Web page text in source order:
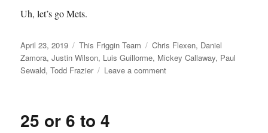
Uh, let’s go Mets.
Posted
on
April 23, 2019 Categories
This Friggin Team Tags
Chris Flexen, Daniel
Zamora,Justin Wilson, Luis Guillorme, Mickey Callaway, Paul
Sewald,Todd Frazier Leave a commenton
25 or 6 to 4